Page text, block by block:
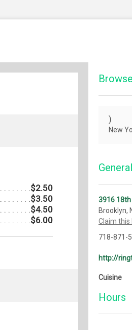
$2.50
$3.50
$4.50
$6.00
)
New
3916
Brooklyn,
Claim this
718-871-
http://
Cuisine
Hours